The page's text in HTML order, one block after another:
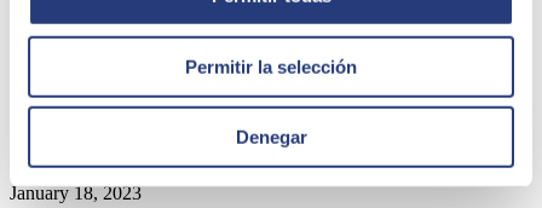
Permitir la selección
Denegar
January 18, 2023